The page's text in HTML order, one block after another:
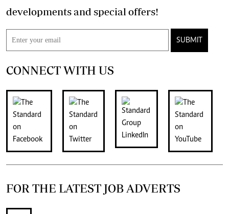
developments and special offers!
SUBMIT
CONNECT WITH US
FOR THE LATEST JOB ADVERTS